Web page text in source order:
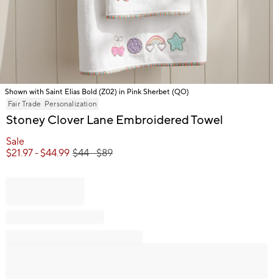
Shown with Saint Elias Bold (Z02) in Pink Sherbet (QO)
Item
of
Fair Trade Personalization
Stoney Clover Lane Embroidered Towel
Sale
$21.97- $44.99 $44- $89